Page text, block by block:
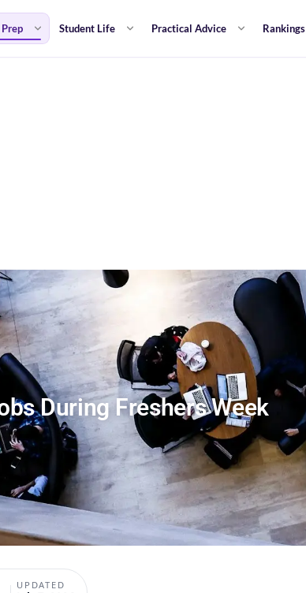
Student Life Practical Advice Rankings
During Freshers Week
UPDATED